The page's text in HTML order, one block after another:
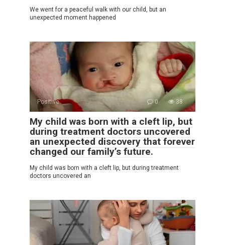
We went for a peaceful walk with our child, but an
unexpected moment happened
Positive 0 38
My child was born with a cleft lip, but
during treatment doctors uncovered
an unexpected discovery that forever
changed our family’s future.
My child was born with a cleft lip, but during treatment
doctors uncovered an